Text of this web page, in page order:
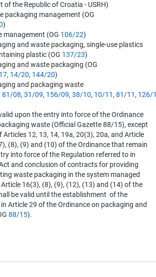
the Republic of Croatia - USRH)
packaging management (OG
)
management (OG 106/22)
and waste packaging, single-use plastics
plastic (OG 137/23)
and waste packaging (OG
, 14/20, 144/20)
and packaging waste
81/08, 31/09, 156/09, 38/10, 10/11 , 81/11 , 126/
upon the entry into force of the Ordinance
waste (Official Gazette 88/15), except
12, 13, 14, 19a, 20(3), 20a, and Article
(8), (9) and (10) of the Ordinance that remain
into force of the Regulation referred to in
and conclusion of contracts for providing
waste packaging in the system managed
16(3), (8), (9), (12), (13) and (14) of the
be valid until the establishment of the
Article 29 of the Ordinance on packaging and
88/15).